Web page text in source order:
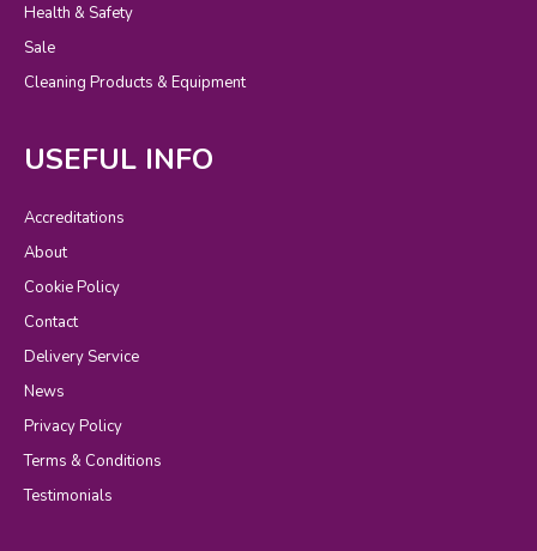
Health & Safety
Sale
Cleaning Products & Equipment
USEFUL INFO
Accreditations
About
Cookie Policy
Contact
Delivery Service
News
Privacy Policy
Terms & Conditions
Testimonials